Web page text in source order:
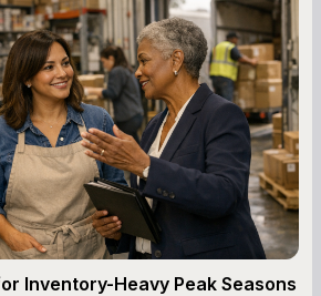
Inventory-Heavy Peak Seasons